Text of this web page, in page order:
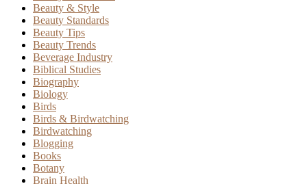
Beauty & Style
Beauty Standards
Beauty Tips
Beauty Trends
Beverage Industry
Biblical Studies
Biography
Biology
Birds
Birds & Birdwatching
Birdwatching
Blogging
Books
Botany
Brain Health